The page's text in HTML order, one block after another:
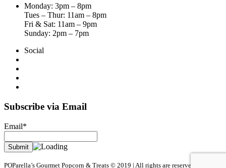
Monday: 3pm – 8pm
Tues – Thur: 11am – 8pm
Fri & Sat: 11am – 9pm
Sunday: 2pm – 7pm
Social
Subscribe via Email
Email*
POParella’s Gourmet Popcorn & Treats © 2019 | All rights are reserved